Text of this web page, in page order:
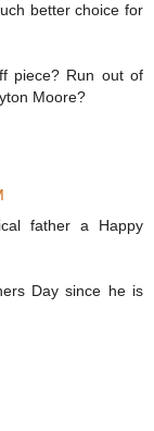
better choice for
piece? Run out of
Moore?
father a Happy
Day since he is